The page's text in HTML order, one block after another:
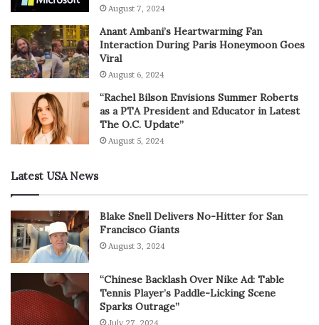
August 7, 2024
Anant Ambani’s Heartwarming Fan
Interaction During Paris Honeymoon Goes
Viral
August 6, 2024
“Rachel Bilson Envisions Summer Roberts
as a PTA President and Educator in Latest
The O.C. Update”
August 5, 2024
Latest USA News
Blake Snell Delivers No-Hitter for San
Francisco Giants
August 3, 2024
“Chinese Backlash Over Nike Ad: Table
Tennis Player’s Paddle-Licking Scene
Sparks Outrage”